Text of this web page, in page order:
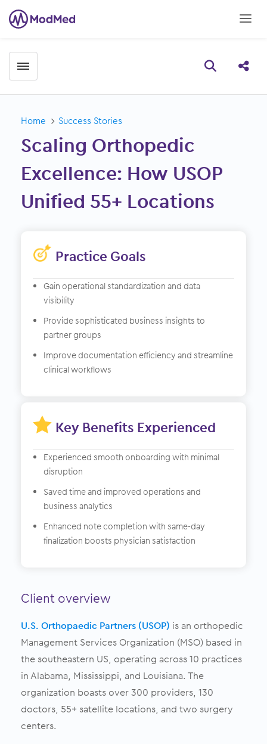
Toggle menubar Open
Home Success Stories
Scaling Orthopedic
Excellence: How USOP
Unified 55+ Locations
Practice Goals
Gain operational standardization and data
visibility
Provide sophisticated business insights to
partner groups
Improve documentation efficiency and streamline
clinical workflows
 Key Benefits Experienced
Experienced smooth onboarding with minimal
disruption
Saved time and improved operations and
business analytics
Enhanced note completion with same-day
finalization boosts physician satisfaction
Client overview
U.S. Orthopaedic Partners (USOP) is an orthopedic
Management Services Organization (MSO) based in
the southeastern US, operating across 10 practices
in Alabama, Mississippi, and Louisiana. The
organization boasts over 300 providers, 130
doctors, 55+ satellite locations, and two surgery
centers.